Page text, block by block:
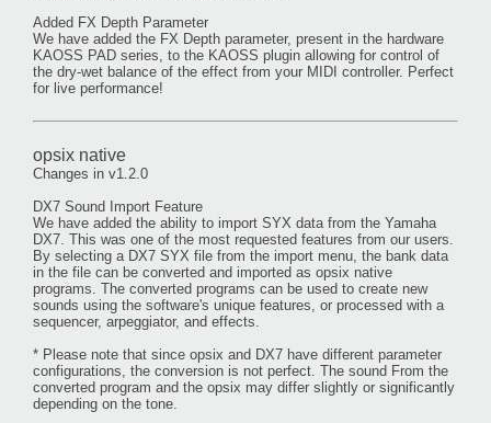
Added FX Depth Parameter
We have added the FX Depth parameter, present in the hardware
KAOSS PAD series, to the KAOSS plugin allowing for control of
the dry-wet balance of the effect from your MIDI controller. Perfect
for live performance!
opsix native
Changes in v1.2.0
DX7 Sound Import Feature
We have added the ability to import SYX data from the Yamaha
DX7. This was one of the most requested features from our users.
By selecting a DX7 SYX file from the import menu, the bank data
in the file can be converted and imported as opsix native
programs. The converted programs can be used to create new
sounds using the software's unique features, or processed with a
sequencer, arpeggiator, and effects.
* Please note that since opsix and DX7 have different parameter
configurations, the conversion is not perfect. The sound From the
converted program and the opsix may differ slightly or significantly
depending on the tone.